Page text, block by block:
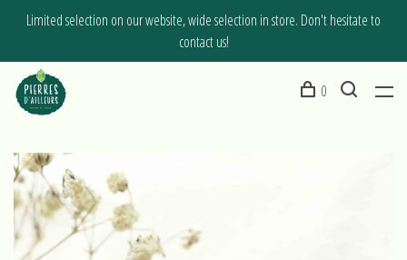
Limited selection on our website, wide selection in store. Don't hesitate to
contact us!
0